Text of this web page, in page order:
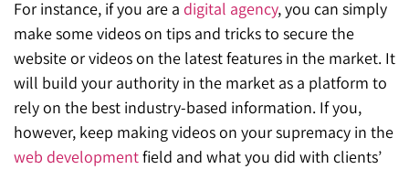
For instance, if you are a digital agency, you can simply
make some videos on tips and tricks to secure the
website or videos on the latest features in the market. It
will build your authority in the market as a platform to
rely on the best industry-based information. If you,
however, keep making videos on your supremacy in the
web developmentfield and what you did with clients’